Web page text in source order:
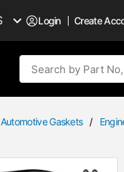
Login Create
Site Search
Automotive Gaskets /